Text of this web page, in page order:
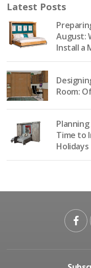
Latest Posts
August:
Install a
Room:
Time to
Holidays